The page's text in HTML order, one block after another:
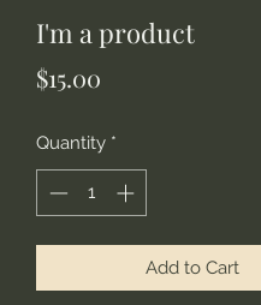
I'm a product
$15.00
Quantity *
Add to Cart